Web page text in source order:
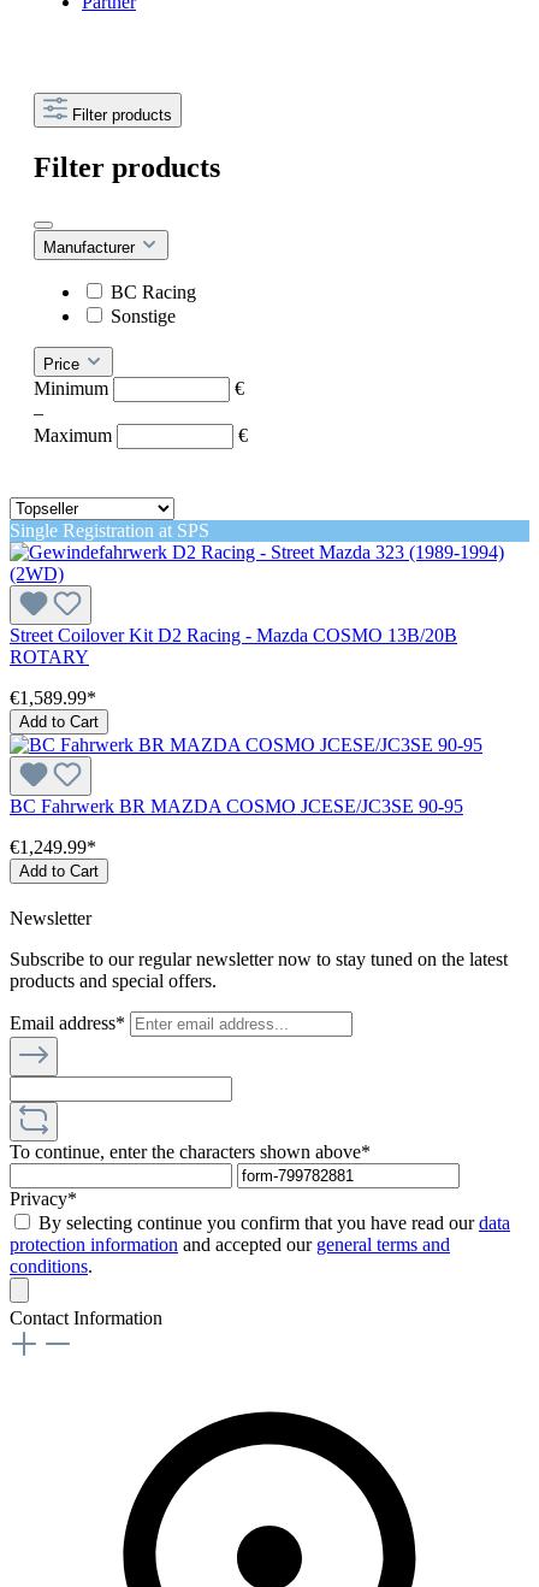
Filter products
Filter products
Manufacturer
BC Racing
Sonstige
Price
Minimum
€
–
Maximum
€
Single Registration at SPS
Street Coilover Kit D2 Racing - Mazda COSMO 13B/20B
ROTARY
€1,589.99*
Add to Cart
BC Fahrwerk BR MAZDA COSMO JCESE/JC3SE 90-95
€1,249.99*
Add to Cart
Newsletter
Subscribe to our regular newsletter now to stay tuned on the latest
products and special offers.
Email address*
To continue, enter the characters shown above*
Privacy*
By selecting continue you confirm that you have read ourdata
protection information and accepted our general terms and
conditions.
Contact Information